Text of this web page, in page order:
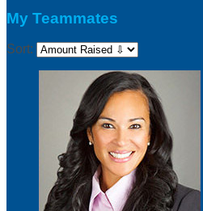
My Teammates
Sort: